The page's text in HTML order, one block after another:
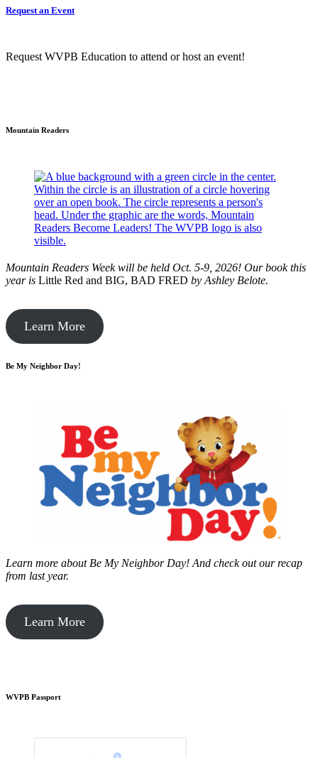
Request an Event
Request WVPB Education to attend or host an event!
Mountain Readers
Mountain Readers Week will be held Oct. 5-9, 2026! Our book this
year is Little Red and BIG, BAD FRED by Ashley Belote.
Learn More
Be My Neighbor Day!
Learn more about Be My Neighbor Day! And check out our recap
from last year.
Learn More
WVPB Passport